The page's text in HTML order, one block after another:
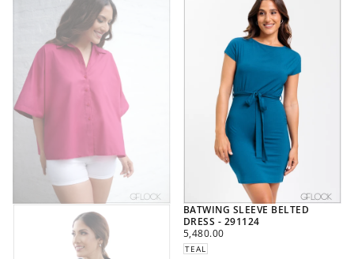
BATWING SLEEVE BELTED
DRESS - 291124
REGULAR
PRICE
5,480.00
TEAL